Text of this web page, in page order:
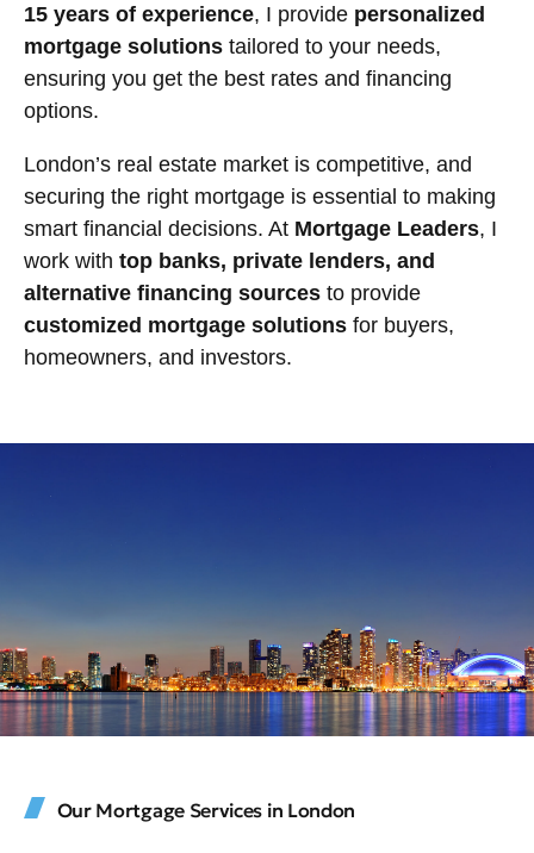
15 years of experience, I provide personalized
mortgage solutions tailored to your needs,
ensuring you get the best rates and financing
options.
London’s real estate market is competitive, and
securing the right mortgage is essential to making
smart financial decisions. At Mortgage Leaders, I
work with top banks, private lenders, and
alternative financing sources to provide
customized mortgage solutions for buyers,
homeowners, and investors.
Our Mortgage Services in London